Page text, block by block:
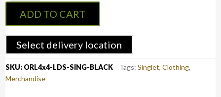
Racer
Back
Singlet
quantity
ADD TO CART
Select delivery location
SKU: ORL4x4-LDS-SING-BLACK Tags:Singlet,Clothing,
Merchandise